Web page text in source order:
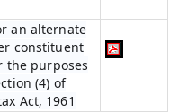
an alternate
constituent
the purposes
(4) of
Act, 1961